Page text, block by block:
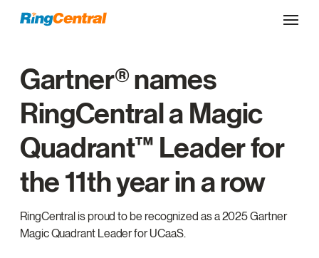
Gartner® names
RingCentral a Magic
Quadrant™ Leader for
the 11th year in a row
RingCentral is proud to be recognized as a 2025 Gartner
Magic Quadrant Leader for UCaaS.